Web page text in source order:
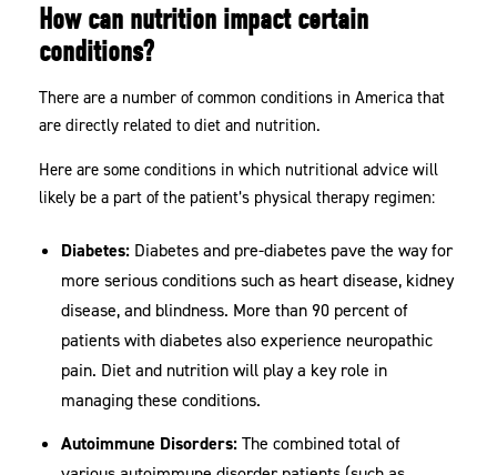
How can nutrition impact certain
conditions?
There are a number of common conditions in America that
are directly related to diet and nutrition.
Here are some conditions in which nutritional advice will
likely be a part of the patient’s physical therapy regimen:
Diabetes: Diabetes and pre-diabetes pave the way for
more serious conditions such as heart disease, kidney
disease, and blindness. More than 90 percent of
patients with diabetes also experience neuropathic
pain. Diet and nutrition will play a key role in
managing these conditions.
Autoimmune Disorders:The combined total of